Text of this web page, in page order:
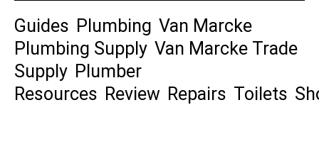
Guides Plumbing Van Marcke
Plumbing Supply Van Marcke Trade
Supply Plumber
Resources Review Repairs Toilets